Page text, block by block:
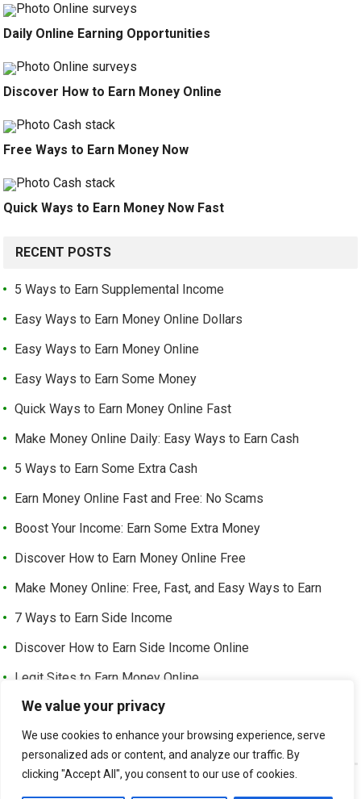
We value your privacy
We use cookies to enhance your browsing experience, serve
personalized ads or content, and analyze our traffic. By
clicking "Accept All", you consent to our use of cookies.
Daily Online Earning Opportunities
Discover How to Earn Money Online
Free Ways to Earn Money Now
Quick Ways to Earn Money Now Fast
RECENT POSTS
5 Ways to Earn Supplemental Income
Easy Ways to Earn Money Online Dollars
Easy Ways to Earn Money Online
Easy Ways to Earn Some Money
Quick Ways to Earn Money Online Fast
Make Money Online Daily: Easy Ways to Earn Cash
5 Ways to Earn Some Extra Cash
Earn Money Online Fast and Free: No Scams
Boost Your Income: Earn Some Extra Money
Discover How to Earn Money Online Free
Make Money Online: Free, Fast, and Easy Ways to Earn
7 Ways to Earn Side Income
Discover How to Earn Side Income Online
Legit Sites to Earn Money Online
Earn Money Online Free Without Investment: Easy Ways to